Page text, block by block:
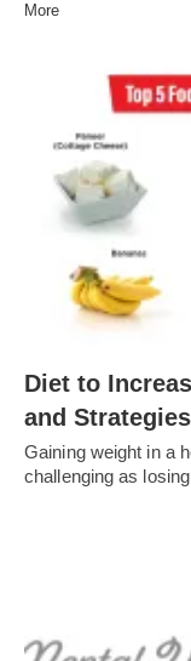
More
Diet to
and
Gaining weight in a
challenging as